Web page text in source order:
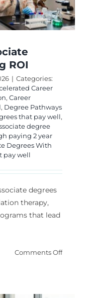
ROI
| Categories:
Career
, Career
, Degree Pathways
that pay well,
degree
paying 2 year
Degrees With
pay well
degrees
therapy,
that lead
Comments Offon